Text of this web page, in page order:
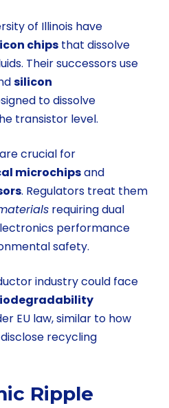
of Illinois have
chips that dissolve
Their successors use
silicon
to dissolve
transistor level.
crucial for
microchipsand
. Regulators treat them
requiring dual
performance
safety.
industry could face
EU law, similar to how
recycling
Ripple